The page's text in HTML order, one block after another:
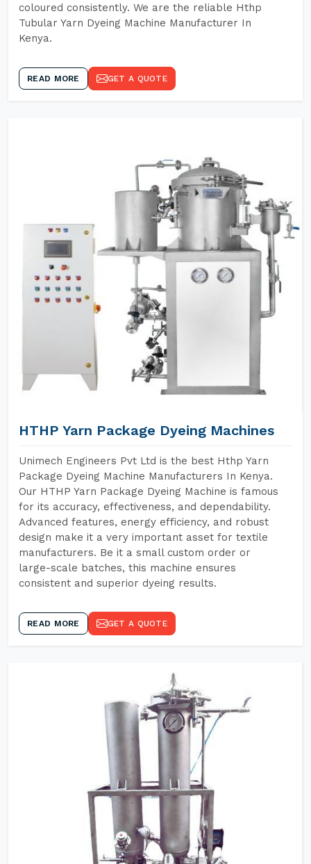
coloured consistently. We are the reliable Hthp
Tubular Yarn Dyeing Machine Manufacturer In
Kenya.
READ MORE GET A QUOTE
HTHP Yarn Package Dyeing Machines
Unimech Engineers Pvt Ltd is the best Hthp Yarn
Package Dyeing Machine Manufacturers In Kenya.
Our HTHP Yarn Package Dyeing Machine is famous
for its accuracy, effectiveness, and dependability.
Advanced features, energy efficiency, and robust
design make it a very important asset for textile
manufacturers. Be it a small custom order or
large-scale batches, this machine ensures
consistent and superior dyeing results.
READ MORE GET A QUOTE